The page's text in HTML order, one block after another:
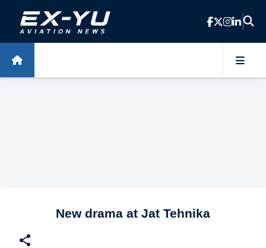
Skip to main content
New drama at Jat Tehnika